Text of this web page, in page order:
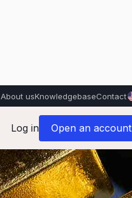
About usKnowledgebaseContact
Log in Open an account